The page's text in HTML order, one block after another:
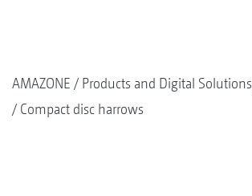
AMAZONE Products and Digital Solutions
Compact disc harrows